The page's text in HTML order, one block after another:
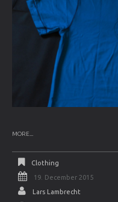
MORE...
Clothing
19. December 2015
Lars Lambrecht